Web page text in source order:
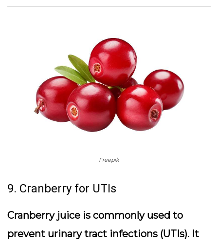
Freepik
9. Cranberry for UTIs
Cranberry juice is commonly used to
prevent urinary tract infections (UTIs). It